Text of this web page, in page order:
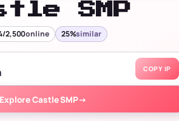
SMP
2,500online 25%similar
COPY IP
Explore Castle SMP→